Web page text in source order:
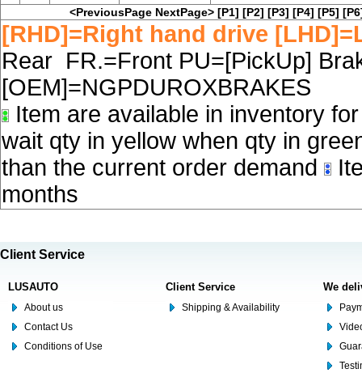
<PreviousPage NextPage> [P1] [P2] [P3] [P4] [P5]
[RHD]=Right hand drive
Rear FR.=Front PU=[PickUp]
[OEM]=NGPDUROXBRAKES
Item are available in inventory
wait qty in yellow when qty in
than the current order demand
months
Client Service
LUSAUTO
About us
Contact Us
Conditions of Use
Client Service
Shipping & Availability
We